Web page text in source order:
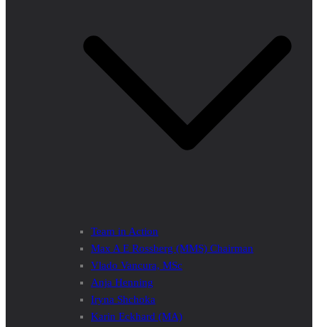
Team in Action
Max A E Rossberg (MMS) Chairman
Vlado Vancura, MSc
Anja Henning
Iryna Shchoka
Karin Eckhard (MA)